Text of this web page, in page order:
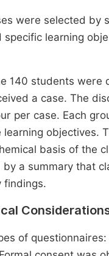
were selected by
specific learning
140 students were
a case. The
per case. Each
objectives.
basis of the
a summary that
findings.
of